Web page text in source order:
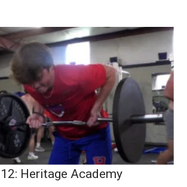
Heritage Academy